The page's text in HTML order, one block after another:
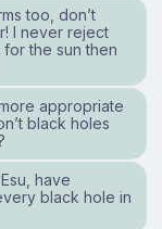
too, don’t
I never reject
for the sun then
appropriate
black holes
have
black hole in